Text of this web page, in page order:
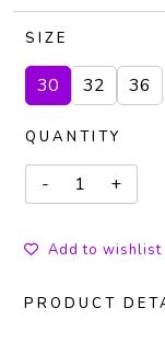
SIZE
30 32 36
QUANTITY
Add to wishlist
PRODUCT